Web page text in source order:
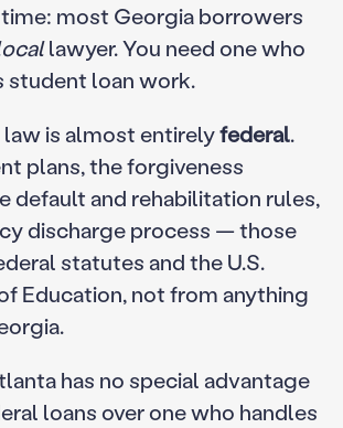
most Georgia borrowers
lawyer. You need one who
student loan work.
is almost entirelyfederal.
plans, the forgiveness
default and rehabilitation rules,
discharge process — those
statutes and the U.S.
Education, not from anything
has no special advantage
loans over one who handles